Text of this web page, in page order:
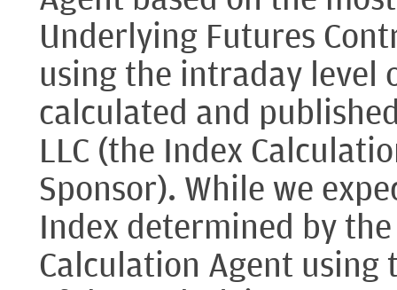
Underlying Futures
using the intraday level
calculated and
LLC (the Index
Sponsor). While we
Index determined by
Calculation Agent